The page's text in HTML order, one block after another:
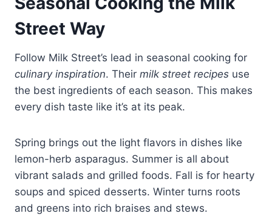
Street Way
Follow Milk Street’s lead in seasonal cooking for
culinary inspiration. Their milk street recipes use
the best ingredients of each season. This makes
every dish taste like it’s at its peak.
Spring brings out the light flavors in dishes like
lemon-herb asparagus. Summer is all about
vibrant salads and grilled foods. Fall is for hearty
soups and spiced desserts. Winter turns roots
and greens into rich braises and stews.